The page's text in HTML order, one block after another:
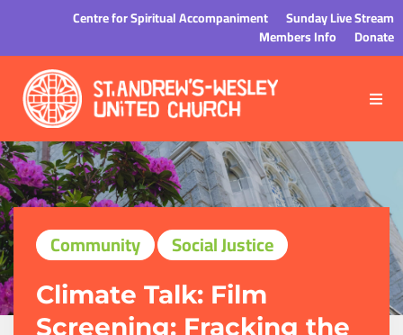
Centre for Spiritual Accompaniment
Sunday Live Stream
Members Info
Donate
Community Social Justice
Climate Talk: Film
Screening: Fracking the